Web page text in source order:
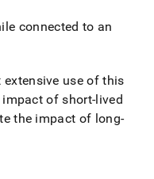
connected to an
use of this
of short-lived
the impact of long-